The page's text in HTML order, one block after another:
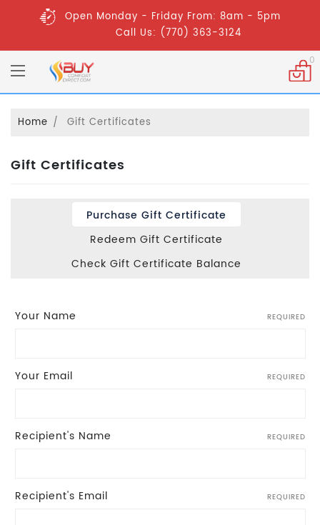
Open Monday - Friday From: 8am - 5pm
Call Us: (770) 363-3124
0
Home Gift Certificates
Gift Certificates
Purchase Gift Certificate
Redeem Gift Certificate
Check Gift Certificate Balance
Your Name REQUIRED
Your Email REQUIRED
Recipient's Name REQUIRED
Recipient's Email REQUIRED